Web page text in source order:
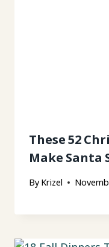
These 52
Make Santa
By Krizel